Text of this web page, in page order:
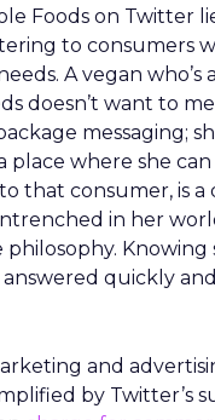
Foods on Twitter
to consumers
A vegan who’s
doesn’t want to
messaging;
place where she
that consumer, is a
in her
Knowing
answered quickly
and
by Twitter’s